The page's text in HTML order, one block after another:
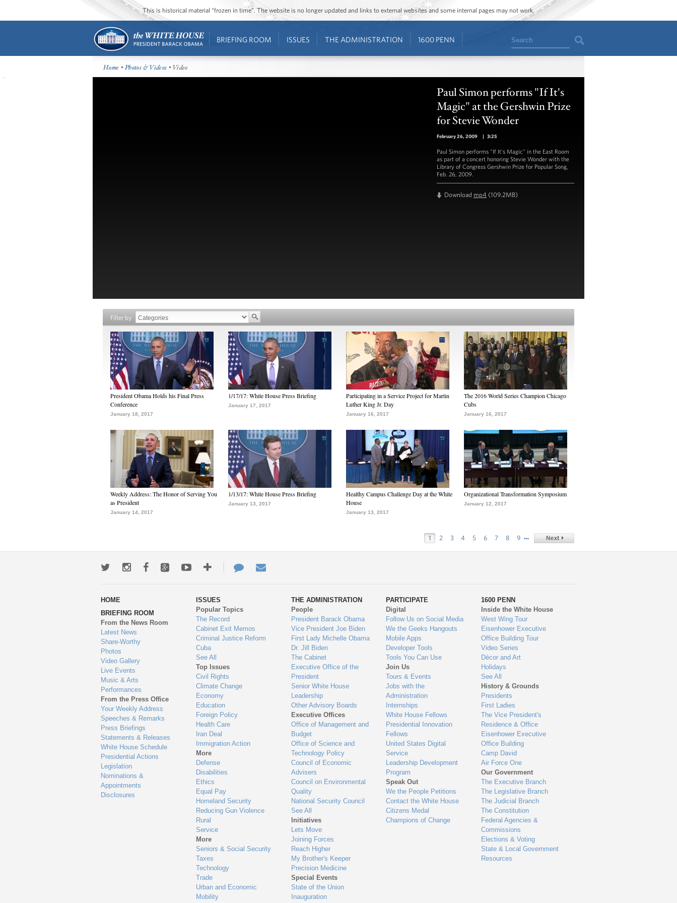
This is historical material “frozen in time”. The website is no longer updated and links to external websites and some internal pages may not work.
BRIEFING ROOM ISSUES THE ADMINISTRATION 1600 PENN Search
Home •Photos & Videos • Video
Paul Simon performs "If It's
Magic" at the Gershwin Prize
for Stevie Wonder
February 26, 2009 | 3:25
Paul Simon performs "If It's Magic" in the East Room
as part of a concert honoring Stevie Wonder with the
Library of Congress Gershwin Prize for Popular Song,
Feb. 26, 2009.
Download mp4 (109.2MB)
Filter by
President Obama Holds his Final Press
Conference
January 18, 2017
1/17/17: White House Press Briefing
January 17, 2017
Participating in a Service Project for Martin
Luther King Jr. Day
January 16, 2017
The 2016 World Series Champion Chicago
Cubs
January 16, 2017
Weekly Address: The Honor of Serving You
as President
January 14, 2017
1/13/17: White House Press Briefing
January 13, 2017
Healthy Campus Challenge Day at the White
House
January 13, 2017
Organizational Transformation Symposium
January 12, 2017
1 2 3 4 5 6 7 8 9 …